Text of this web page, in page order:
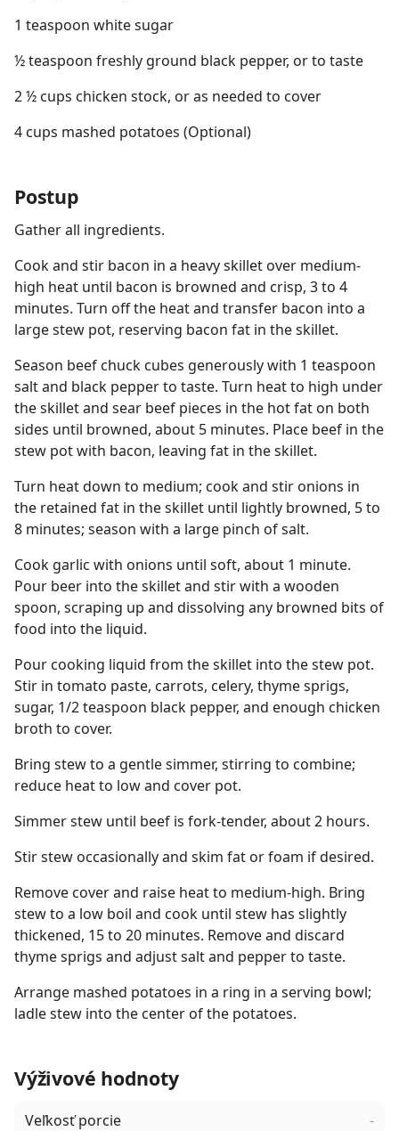
1 teaspoon white sugar
½ teaspoon freshly ground black pepper, or to taste
2 ½ cups chicken stock, or as needed to cover
4 cups mashed potatoes (Optional)
Postup
Gather all ingredients.
Cook and stir bacon in a heavy skillet over medium-
high heat until bacon is browned and crisp, 3 to 4
minutes. Turn off the heat and transfer bacon into a
large stew pot, reserving bacon fat in the skillet.
Season beef chuck cubes generously with 1 teaspoon
salt and black pepper to taste. Turn heat to high under
the skillet and sear beef pieces in the hot fat on both
sides until browned, about 5 minutes. Place beef in the
stew pot with bacon, leaving fat in the skillet.
Turn heat down to medium; cook and stir onions in
the retained fat in the skillet until lightly browned, 5 to
8 minutes; season with a large pinch of salt.
Cook garlic with onions until soft, about 1 minute.
Pour beer into the skillet and stir with a wooden
spoon, scraping up and dissolving any browned bits of
food into the liquid.
Pour cooking liquid from the skillet into the stew pot.
Stir in tomato paste, carrots, celery, thyme sprigs,
sugar, 1/2 teaspoon black pepper, and enough chicken
broth to cover.
Bring stew to a gentle simmer, stirring to combine;
reduce heat to low and cover pot.
Simmer stew until beef is fork-tender, about 2 hours.
Stir stew occasionally and skim fat or foam if desired.
Remove cover and raise heat to medium-high. Bring
stew to a low boil and cook until stew has slightly
thickened, 15 to 20 minutes. Remove and discard
thyme sprigs and adjust salt and pepper to taste.
Arrange mashed potatoes in a ring in a serving bowl;
ladle stew into the center of the potatoes.
Výživové hodnoty
Veľkosť porcie -